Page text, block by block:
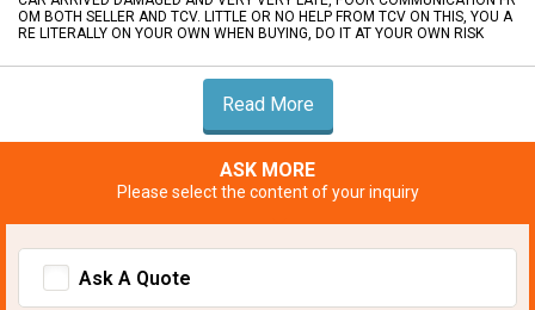
OM BOTH SELLER AND TCV. LITTLE OR NO HELP FROM TCV ON THIS, YOU A
RE LITERALLY ON YOUR OWN WHEN BUYING, DO IT AT YOUR OWN RISK
Read More
ASK MORE
Please select the content of your inquiry
Ask A Quote